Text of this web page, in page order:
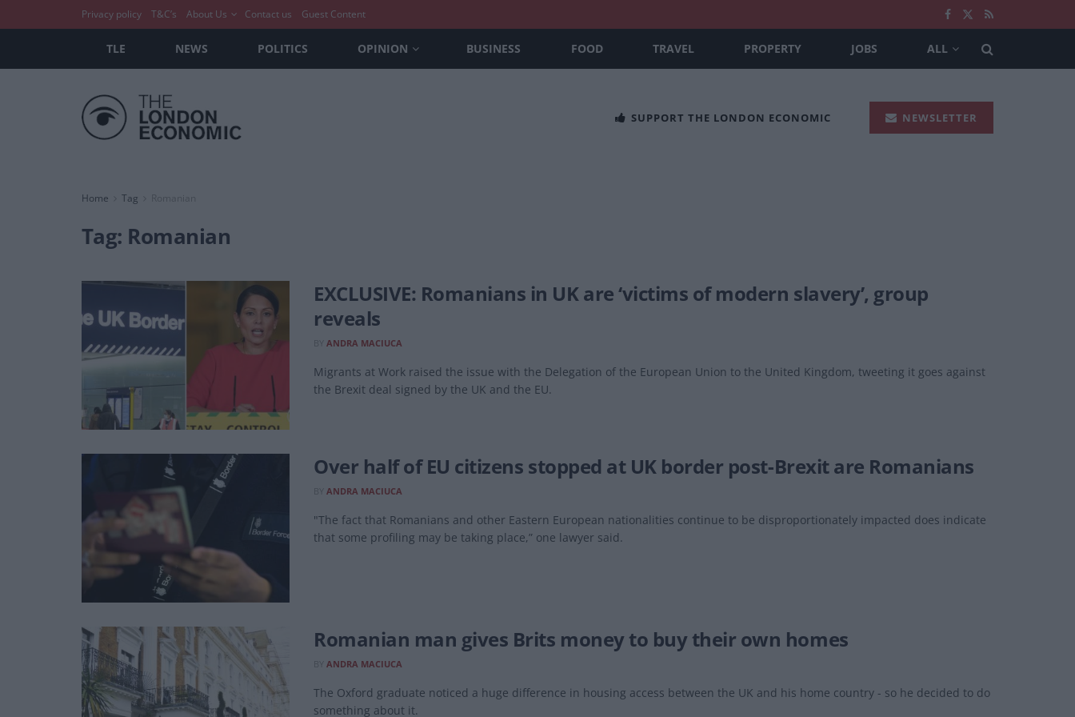
Privacy policy T&C’s About Us Contact us Guest Content
TLE NEWS POLITICS OPINION BUSINESS FOOD TRAVEL PROPERTY JOBS ALL
SUPPORT THE LONDON ECONOMIC NEWSLETTER
Home Tag Romanian
Tag: Romanian
EXCLUSIVE: Romanians in UK are ‘victims of modern slavery’, group
reveals
ANDRA MACIUCA
Migrants at Work raised the issue with the Delegation of the European Union to the United Kingdom, tweeting it goes against
the Brexit deal signed by the UK and the EU.
Over half of EU citizens stopped at UK border post-Brexit are Romanians
ANDRA MACIUCA
"The fact that Romanians and other Eastern European nationalities continue to be disproportionately impacted does indicate
that some profiling may be taking place,” one lawyer said.
Romanian man gives Brits money to buy their own homes
ANDRA MACIUCA
The Oxford graduate noticed a huge difference in housing access between the UK and his home country - so he decided to do
something about it.